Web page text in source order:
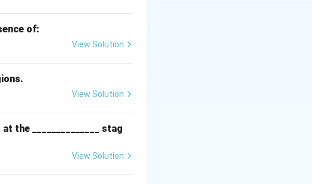
of:
View Solution
View Solution
______________ stag
View Solution